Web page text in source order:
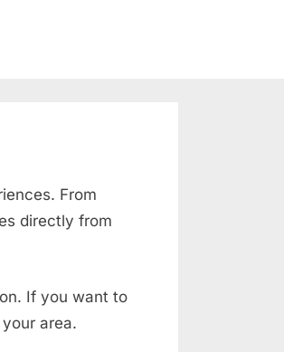
From
directly from
If you want to
area.